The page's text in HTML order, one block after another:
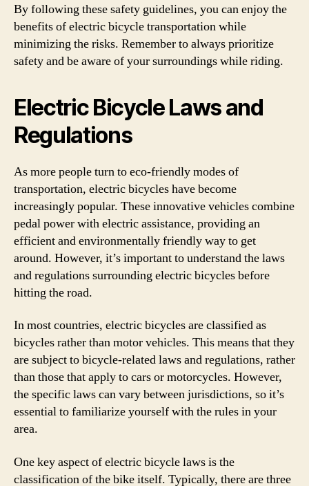
By following these safety guidelines, you can enjoy the
benefits of electric bicycle transportation while
minimizing the risks. Remember to always prioritize
safety and be aware of your surroundings while riding.
Electric Bicycle Laws and
Regulations
As more people turn to eco-friendly modes of
transportation, electric bicycles have become
increasingly popular. These innovative vehicles combine
pedal power with electric assistance, providing an
efficient and environmentally friendly way to get
around. However, it’s important to understand the laws
and regulations surrounding electric bicycles before
hitting the road.
In most countries, electric bicycles are classified as
bicycles rather than motor vehicles. This means that they
are subject to bicycle-related laws and regulations, rather
than those that apply to cars or motorcycles. However,
the specific laws can vary between jurisdictions, so it’s
essential to familiarize yourself with the rules in your
area.
One key aspect of electric bicycle laws is the
classification of the bike itself. Typically, there are three